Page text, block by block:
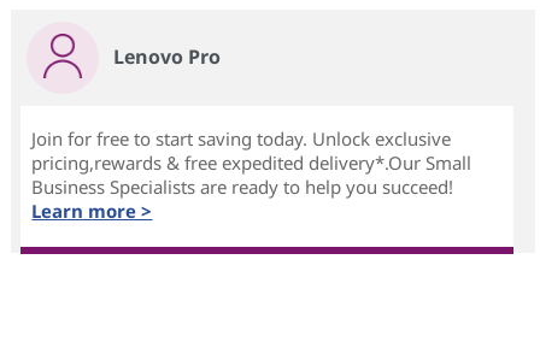
Lenovo Pro
Join for free to start saving today. Unlock exclusive
pricing,rewards & free expedited delivery*.Our Small
Business Specialists are ready to help you succeed!
Learn more >